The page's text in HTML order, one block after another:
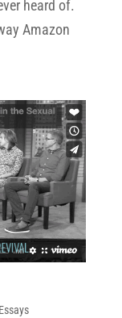
heard of.
Amazon
Essays